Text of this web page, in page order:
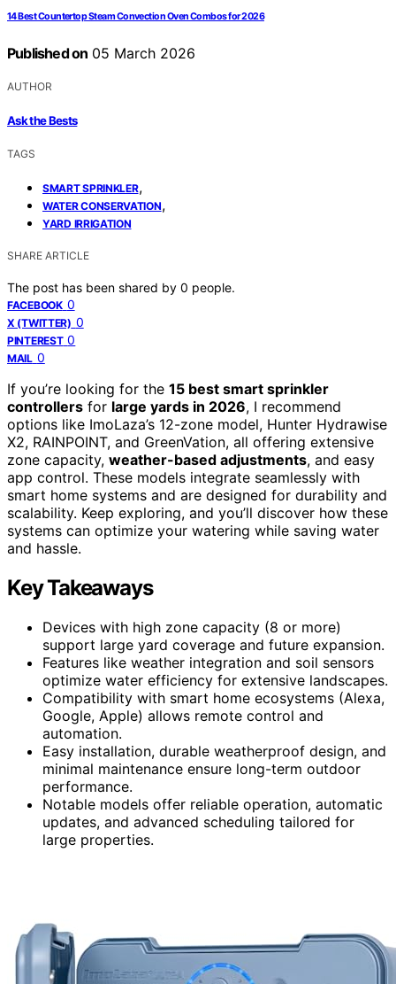
14 Best Countertop Steam Convection Oven Combos for 2026
Published on 05 March 2026
AUTHOR
Ask the Bests
TAGS
SMART SPRINKLER,
WATER CONSERVATION,
YARD IRRIGATION
SHARE ARTICLE
The post has been shared by 0 people.
FACEBOOK 0
X (TWITTER) 0
PINTEREST 0
MAIL 0
If you’re looking for the 15 best smart sprinkler
controllers for large yards in 2026, I recommend
options like ImoLaza’s 12-zone model, Hunter Hydrawise
X2, RAINPOINT, and GreenVation, all offering extensive
zone capacity, weather-based adjustments, and easy
app control. These models integrate seamlessly with
smart home systems and are designed for durability and
scalability. Keep exploring, and you’ll discover how these
systems can optimize your watering while saving water
and hassle.
Key Takeaways
Devices with high zone capacity (8 or more)
support large yard coverage and future expansion.
Features like weather integration and soil sensors
optimize water efficiency for extensive landscapes.
Compatibility with smart home ecosystems (Alexa,
Google, Apple) allows remote control and
automation.
Easy installation, durable weatherproof design, and
minimal maintenance ensure long-term outdoor
performance.
Notable models offer reliable operation, automatic
updates, and advanced scheduling tailored for
large properties.